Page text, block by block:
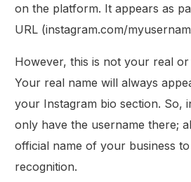
on the platform. It appears as
URL (instagram.com/
However, this is not your real
Your real name will always
your Instagram bio section. So,
only have the username there;
official name of your business
recognition.